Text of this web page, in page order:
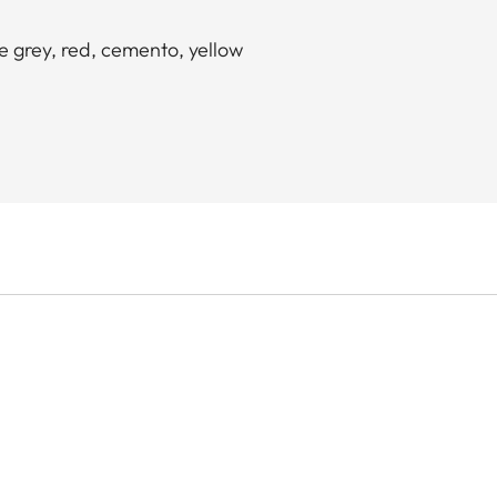
grey, red, cemento, yellow